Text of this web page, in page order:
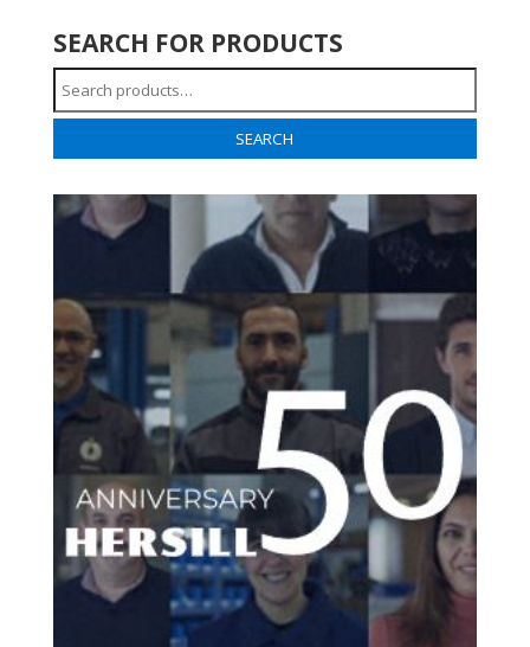
SEARCH FOR PRODUCTS
Search
for:
SEARCH